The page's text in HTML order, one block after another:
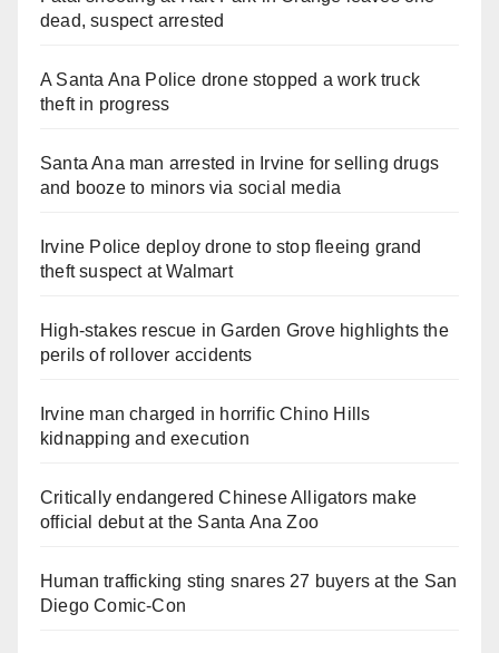
dead, suspect arrested
A Santa Ana Police drone stopped a work truck
theft in progress
Santa Ana man arrested in Irvine for selling drugs
and booze to minors via social media
Irvine Police deploy drone to stop fleeing grand
theft suspect at Walmart
High-stakes rescue in Garden Grove highlights the
perils of rollover accidents
Irvine man charged in horrific Chino Hills
kidnapping and execution
Critically endangered Chinese Alligators make
official debut at the Santa Ana Zoo
Human trafficking sting snares 27 buyers at the San
Diego Comic-Con